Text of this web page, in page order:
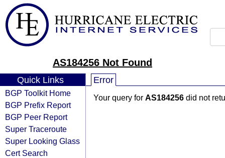
AS184256 Not Found
Quick Links
BGP Toolkit Home
BGP Prefix Report
BGP Peer Report
Super Traceroute
Super Looking Glass
Cert Search
Error
Your query for AS184256 did not